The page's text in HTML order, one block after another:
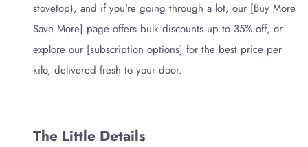
stovetop), and if you're going through a lot, our [Buy More
Save More] page offers bulk discounts up to 35% off, or
explore our [subscription options] for the best price per
kilo, delivered fresh to your door.
The Little Details